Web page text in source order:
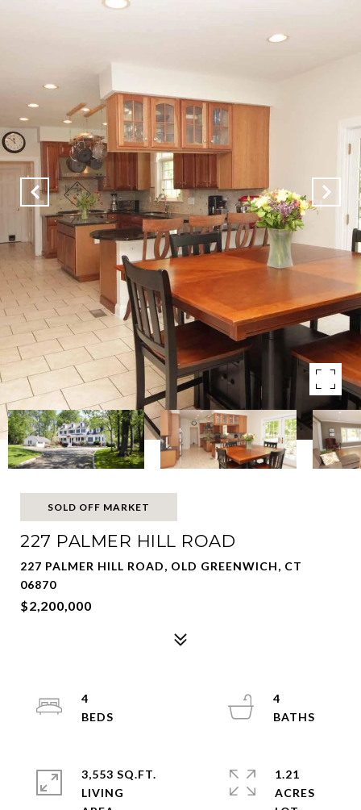
SOLD OFF MARKET
227 PALMER HILL ROAD
227 PALMER HILL ROAD, OLD GREENWICH, CT
06870
$2,200,000
4
4
3,553 SQ.FT.
LIVING
1.21
ACRES